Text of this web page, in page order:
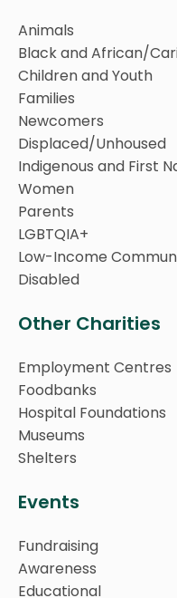
Animals
Black and African/
Children and Youth
Families
Newcomers
Displaced/Unhoused
Indigenous and First
Women
Parents
LGBTQIA+
Low-Income
Disabled
Other Charities
Employment Centres
Foodbanks
Hospital Foundations
Museums
Shelters
Events
Fundraising
Awareness
Educational